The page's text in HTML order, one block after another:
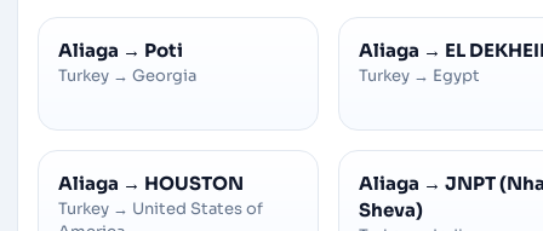
Aliaga → Poti
Turkey → Georgia
Aliaga → EL
Turkey → Egypt
Aliaga → HOUSTON
Turkey → United States of
Aliaga → JNPT
Sheva)